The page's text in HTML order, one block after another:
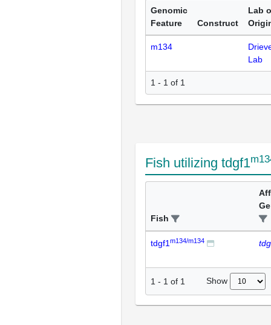
Genomic
Feature
Construct
Lab
m134
Lab
1 - 1 of 1
Fish utilizing tdgf1
Fish
tdgf1 m134/m134
1 - 1 of 1 Show